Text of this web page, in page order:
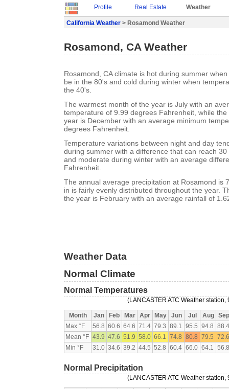
Profile Real Estate Weather
California Weather > Rosamond Weather
Rosamond, CA Weather
Rosamond, CA climate is hot during summer
be in the 80's and cold during winter when
the 40's.
The warmest month of the year is July with an
temperature of 9.99 degrees Fahrenheit, while
year is December with an average minimum
degrees Fahrenheit.
Temperature variations between night and day
during summer with a difference that can reach
and moderate during winter with an average
Fahrenheit.
The annual average precipitation at Rosamond is
in is fairly evenly distributed throughout the year.
the year is February with an average rainfall of
Weather Data
Normal Climate
Normal Temperatures
(LANCASTER ATC Weather
Month Jan Feb Mar Apr May Jun Jul Aug
Sep
Max °F
56.8 60.6 64.6 71.4 79.3 89.1 95.5 94.8
Mean °F 43.9 47.6 51.9 58.0 66.1 74.8 80.8 79.5
Min °F
31.0 34.6 39.2 44.5 52.8 60.4 66.0 64.1
Normal Precipitation
(LANCASTER ATC Weather